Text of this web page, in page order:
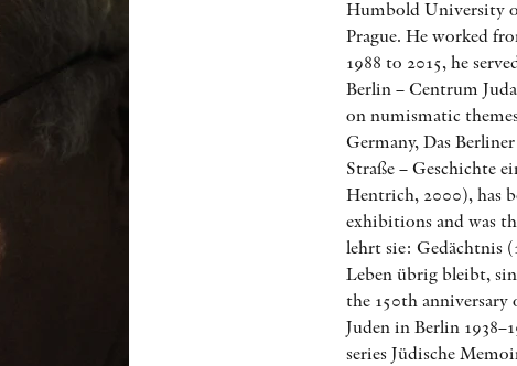
Humbold University
Prague. He worked
1988 to 2015, he
Berlin – Centrum
on numismatic
Germany, Das
Straße – Geschichte
Hentrich, 2000), has
exhibitions and was
lehrt sie: Gedächtnis
Leben übrig bleibt,
the 150th
Juden in Berlin
series Jüdische